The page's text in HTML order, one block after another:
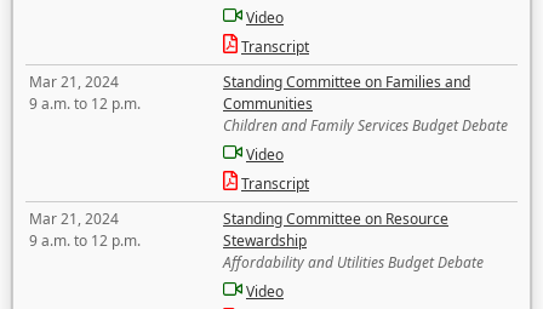
Video
Transcript
Mar 21, 2024
9 a.m. to 12 p.m.
Standing Committee on Families and
Communities
Children and Family Services Budget Debate
Video
Transcript
Mar 21, 2024
9 a.m. to 12 p.m.
Standing Committee on Resource
Stewardship
Affordability and Utilities Budget Debate
Video